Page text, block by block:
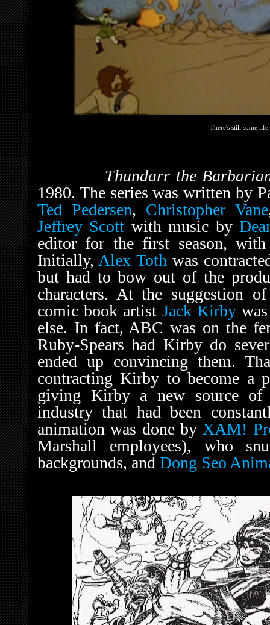
There's still some
Thundarr the
1980. The series was written by
Ted Pedersen, Christopher Vane
Jeffrey Scott with music by
editor for the first season,
Initially, Alex Toth was
but had to bow out of the
characters. At the suggestion
comic book artist Jack Kirby
else. In fact, ABC was on the
Ruby-Spears had Kirby do
ended up convincing them.
contracting Kirby to become a
giving Kirby a new source of
industry that had been
animation was done by XAM!
Marshall employees), who
backgrounds, and Dong Seo